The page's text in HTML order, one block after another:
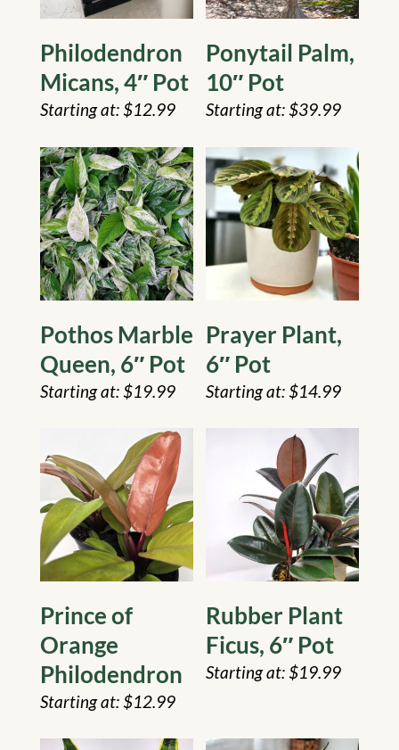
Philodendron
Micans, 4″ Pot
$12.99
Ponytail Palm,
10″ Pot
$39.99
Pothos Marble
Queen, 6″ Pot
$19.99
Prayer Plant,
6″ Pot
$14.99
Prince of
Orange
Philodendron
$12.99
Rubber Plant
Ficus, 6″ Pot
$19.99